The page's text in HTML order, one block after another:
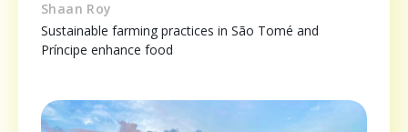
Shaan Roy
Sustainable farming practices in São Tomé and
Príncipe enhance food